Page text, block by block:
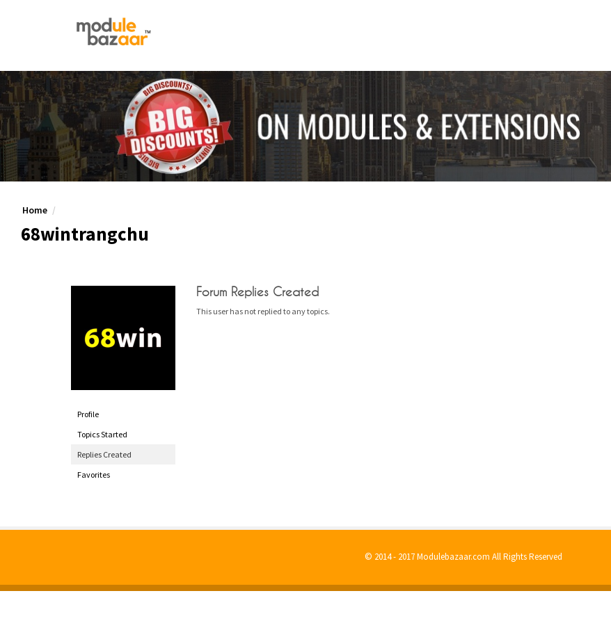
Home
68wintrangchu
Profile
Topics Started
Replies Created
Favorites
Forum Replies Created
This user has not replied to any topics.
© 2014 - 2017 Modulebazaar.com All Rights Reserved